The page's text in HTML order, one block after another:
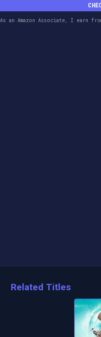
As an Amazon Associate, I earn
Related Titles